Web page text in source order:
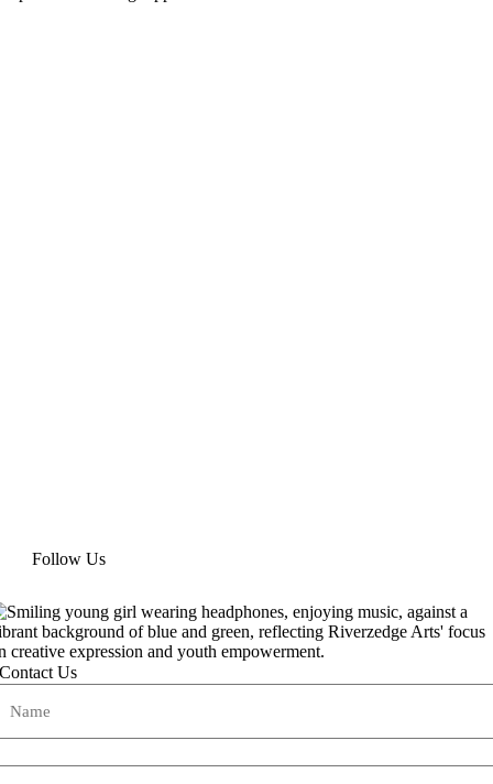
Follow Us
Contact Us
(Required)